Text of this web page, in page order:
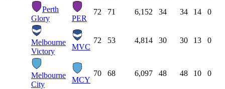
Perth
Glory
PER
72 71 6,152 34 34 14 0
Melbourne
Victory
MVC
72 53 4,814 30 30 13 0
Melbourne
City
MCY
70 68 6,097 48 48 10 0